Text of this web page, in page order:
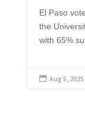
El Paso
the
with 65%
 Aug 5, 2025